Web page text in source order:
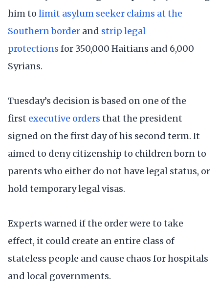
him to limit asylum seeker claims at the
Southern border and strip legal
protections for 350,000 Haitians and 6,000
Syrians.
Tuesday’s decision is based on one of the
first executive orders that the president
signed on the first day of his second term. It
aimed to deny citizenship to children born to
parents who either do not have legal status, or
hold temporary legal visas.
Experts warned if the order were to take
effect, it could create an entire class of
stateless people and cause chaos for hospitals
and local governments.